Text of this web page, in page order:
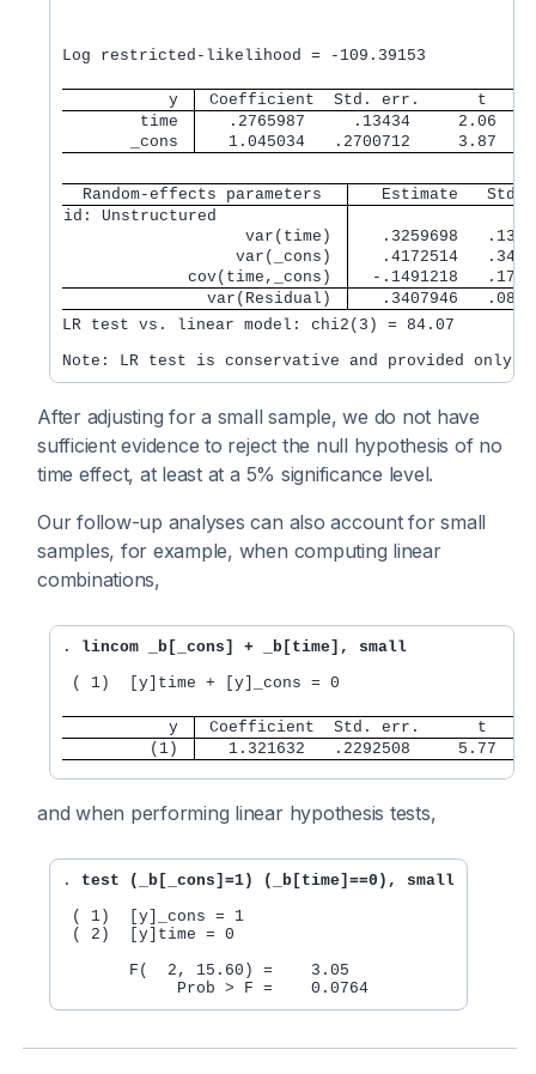
Log restricted-likelihood = -109.39153
           y
Coefficient  Std. err.      t
        time
.2765987     .13434     2.06
       _cons
1.045034   .2700712     3.87
  Random-effects parameters
Estimate   Std.
id: Unstructured
                   var(time)
.3259698
                  var(_cons)
.4172514
             cov(time,_cons)
-.1491218
               var(Residual)
.3407946
LR test vs. linear model: chi2(3) = 84.07
After adjusting for a small sample, we do not have
sufficient evidence to reject the null hypothesis of no
time effect, at least at a 5% significance level.
Our follow-up analyses can also account for small
samples, for example, when computing linear
combinations,
. lincom _b[_cons] + _b[time], small
( 1)  [y]time + [y]_cons = 0
           y
Coefficient  Std. err.      t
         (1)
1.321632   .2292508     5.77
and when performing linear hypothesis tests,
. test (_b[_cons]=1) (_b[time]==0), small
( 1)  [y]_cons = 1
( 2)  [y]time = 0
       F(  2, 15.60) =    3.05